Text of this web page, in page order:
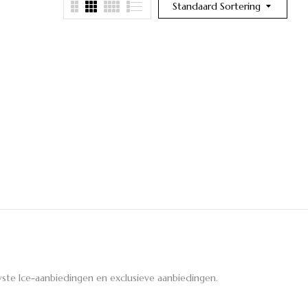
Standaard Sortering
Ice-aanbiedingen en exclusieve aanbiedingen.